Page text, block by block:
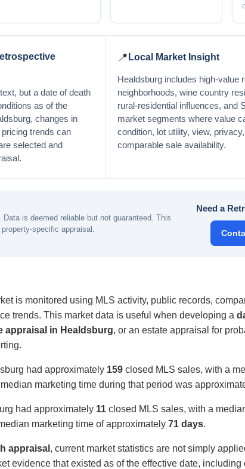
but a date of death
as of the
changes in
trends can
selected and
📍 Local Market Insight
Healdsburg includes high-value
neighborhoods, wine country
rural-residential influences, and
market segments where value
condition, lot utility, view,
comparable sale availability.
is deemed reliable but not guaranteed. This
specific appraisal.
Need a
is monitored using MLS activity, public records,
trends. This market data is useful when developing a
appraisal in Healdsburg, or an estate appraisal for
had approximately 159 closed MLS sales, with a
marketing time during that period was
had approximately 11 closed MLS sales, with a
marketing time of approximately 71 days.
appraisal , current market statistics are not simply
evidence that existed as of the effective date, including